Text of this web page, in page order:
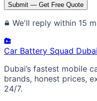
Submit — Get Free Quote
We'll reply within 15
Car Battery Squad
Dubai’s fastest mobile
brands, honest prices,
24/7.